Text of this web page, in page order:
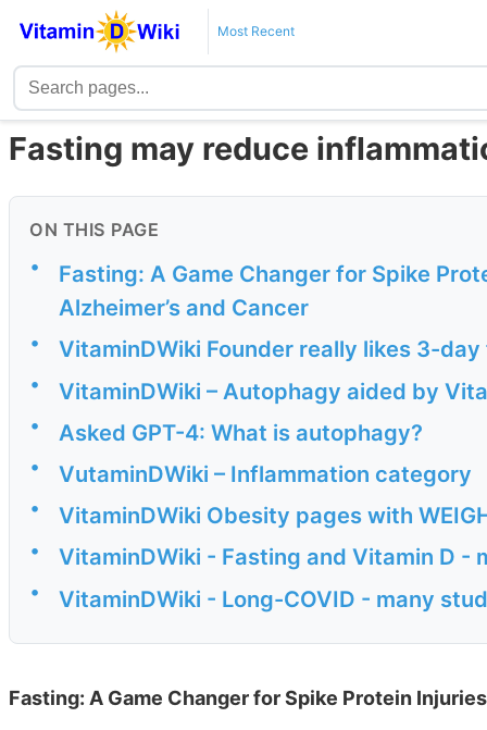
Most Recent
Fasting may reduce
ON THIS PAGE
•
Fasting: A Game Changer for Spike
Alzheimer’s and Cancer
• VitaminDWiki Founder really likes 3-
• VitaminDWiki – Autophagy aided by
• Asked GPT-4: What is autophagy?
• VutaminDWiki – Inflammation category
• VitaminDWiki Obesity pages with
• VitaminDWiki - Fasting and Vitamin D -
• VitaminDWiki - Long-COVID - many
Fasting: A Game Changer for Spike Protein